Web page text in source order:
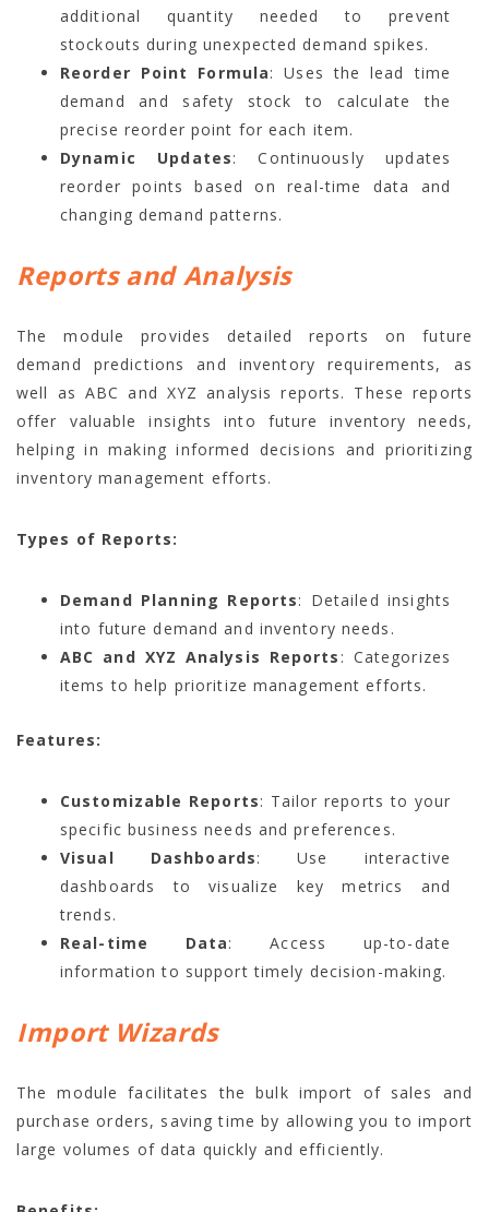
additional quantity needed to prevent
stockouts during unexpected demand spikes.
Reorder Point Formula: Uses the lead time
demand and safety stock to calculate the
precise reorder point for each item.
Dynamic Updates: Continuously updates
reorder points based on real-time data and
changing demand patterns.
Reports and Analysis
The module provides detailed reports on future
demand predictions and inventory requirements, as
well as ABC and XYZ analysis reports. These reports
offer valuable insights into future inventory needs,
helping in making informed decisions and prioritizing
inventory management efforts.
Types of Reports:
Demand Planning Reports: Detailed insights
into future demand and inventory needs.
ABC and XYZ Analysis Reports : Categorizes
items to help prioritize management efforts.
Features:
Customizable Reports: Tailor reports to your
specific business needs and preferences.
Visual Dashboards: Use interactive
dashboards to visualize key metrics and
trends.
Real-time Data: Access up-to-date
information to support timely decision-making.
Import Wizards
The module facilitates the bulk import of sales and
purchase orders, saving time by allowing you to import
large volumes of data quickly and efficiently.